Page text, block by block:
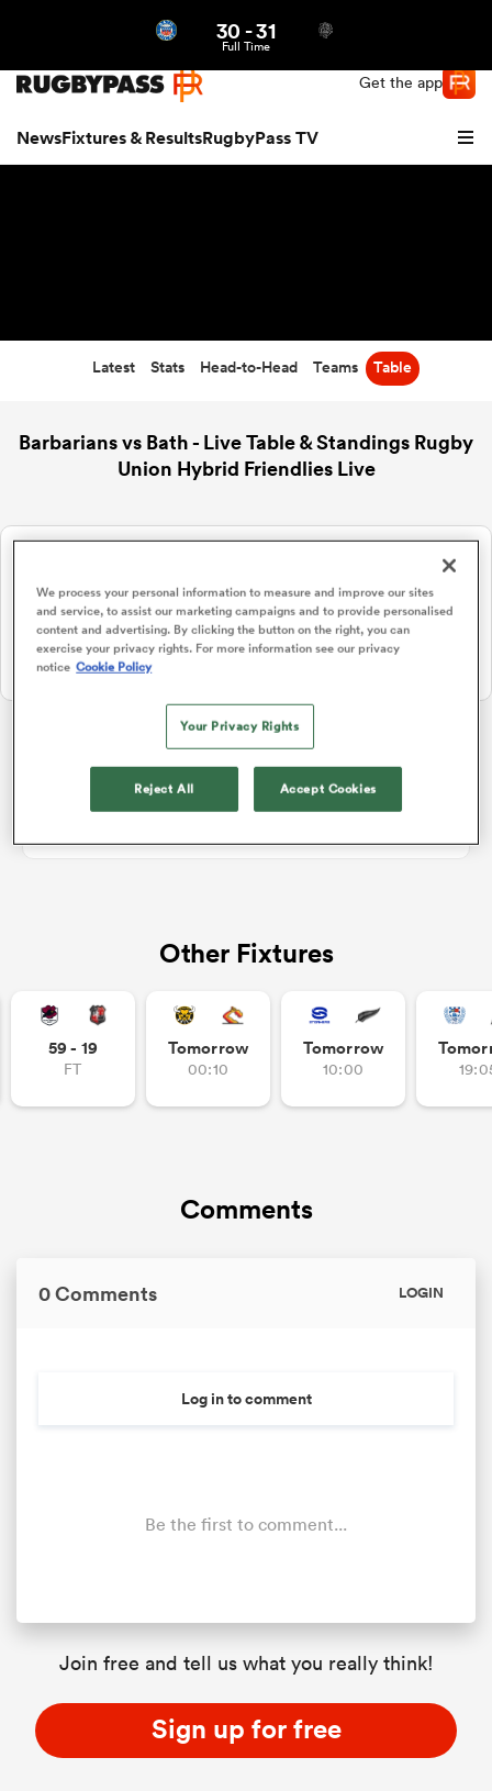
Get the app
NewsFixtures & ResultsRugbyPass TV
30 -31
Full Time
Latest Stats Head-to-Head Teams Table
Barbarians vs Bath - Live Table & Standings Rugby
Union Hybrid Friendlies Live
NEW: Follow Your favourites in the App 📱
Users can now follow their favourite teams, tournaments and
players in the RugbyPass App!
Download Here
On Apple IOS, Android, and Tablet.
Rugby Union Hybrid Friendlies
Other Fixtures
59 - 19
FT
Tomorrow
00:10
Tomorrow
10:00
Comments
0 Comments LOGIN
Log in to comment
Be the first to comment...
Join free and tell us what you really think!
Sign up for free
We process your personal information to measure and improve our sites
and service, to assist our marketing campaigns and to provide personalised
content and advertising. By clicking the button on the right, you can
exercise your privacy rights. For more information see our privacy
notice Cookie Policy
Your Privacy Rights
Reject All Accept Cookies